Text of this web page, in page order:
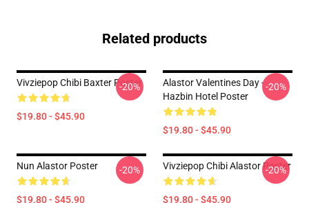
Related products
Vivziepop Chibi Baxter Poster
$19.80 - $45.90
-20%
Alastor Valentines Day -
Hazbin Hotel Poster
$19.80 - $45.90
-20%
Nun Alastor Poster
$19.80 - $45.90
-20% Vivziepop Chibi Alastor Poster
$19.80 - $45.90
-20%